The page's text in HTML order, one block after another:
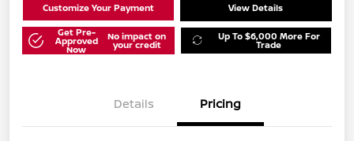
Customize Your Payment View Details
Get Pre-
Approved
Now
No impact on
your credit
Up To $6,000 More For
Trade
Details Pricing